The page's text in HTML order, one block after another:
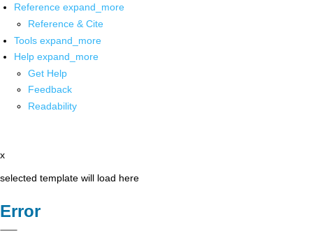
Reference expand_more
Reference & Cite
Tools expand_more
Help expand_more
Get Help
Feedback
Readability
x
selected template will load here
Error